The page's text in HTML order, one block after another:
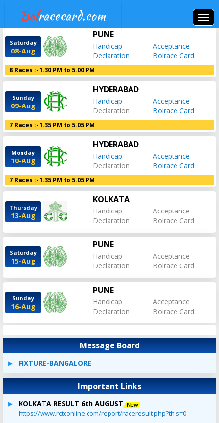
Bolracecard.com
Saturday
08-Aug
PUNE
Handicap
Acceptance
Declaration
Bolrace Card
8 Races :-1.30 PM to 5.00 PM
Sunday
09-Aug
HYDERABAD
Handicap
Acceptance
Declaration
Bolrace Card
7 Races :-1.35 PM to 5.05 PM
Monday
10-Aug
HYDERABAD
Handicap
Acceptance
Declaration
Bolrace Card
7 Races :-1.35 PM to 5.05 PM
Thursday
13-Aug
KOLKATA
Handicap
Acceptance
Declaration
Bolrace Card
Saturday
15-Aug
PUNE
Handicap
Acceptance
Declaration
Bolrace Card
Sunday
16-Aug
PUNE
Handicap
Acceptance
Declaration
Bolrace Card
Message Board
FIXTURE-BANGALORE
Important Links
KOLKATA RESULT 6th AUGUST
https://www.rctconline.com/report/raceresult.php?this=0